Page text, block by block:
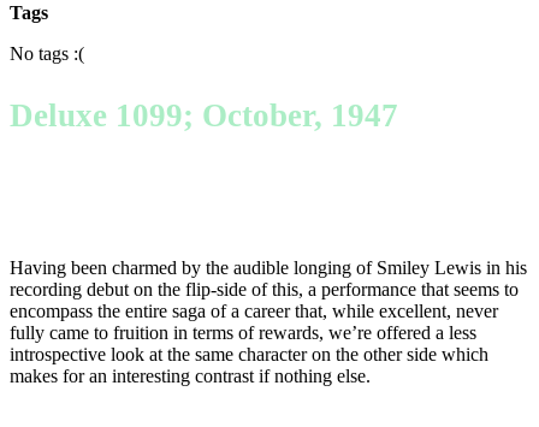
Tags
No tags :(
Deluxe 1099; October, 1947
Having been charmed by the audible longing of Smiley Lewis in his
recording debut on the flip-side of this, a performance that seems to
encompass the entire saga of a career that, while excellent, never
fully came to fruition in terms of rewards, we’re offered a less
introspective look at the same character on the other side which
makes for an interesting contrast if nothing else.